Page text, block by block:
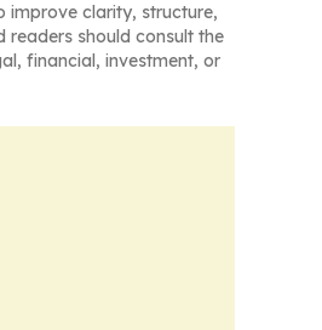
improve clarity, structure,
readers should consult the
financial, investment, or